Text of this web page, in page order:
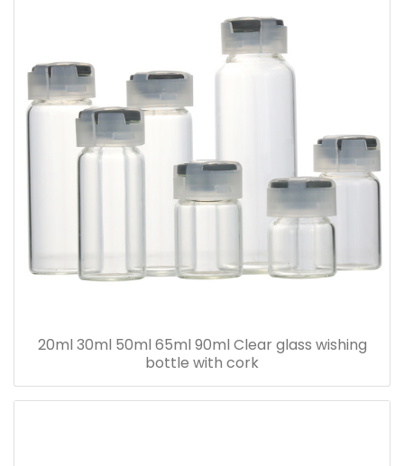
20ml 30ml 50ml 65ml 90ml Clear glass wishing
bottle with cork